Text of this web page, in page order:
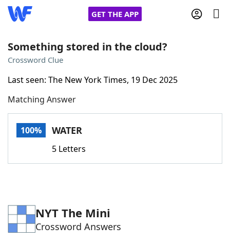
GET THE APP
Words With Friends
NYT Crossplay Cheat
Word GamesHelpers
Something stored in the cloud?
Crossword Clue
Last seen: The New York Times, 19 Dec 2025
Matching Answer
100% WATER
5 Letters
NYT The Mini
Crossword Answers